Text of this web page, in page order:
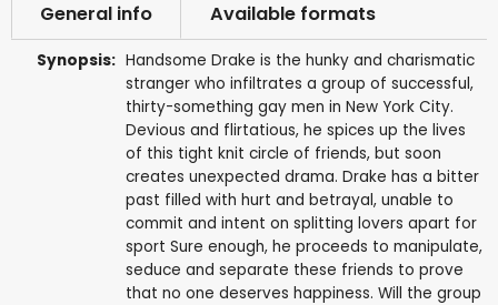
General info Available formats
Synopsis: Handsome Drake is the hunky and charismatic
stranger who infiltrates a group of successful,
thirty-something gay men in New York City.
Devious and flirtatious, he spices up the lives
of this tight knit circle of friends, but soon
creates unexpected drama. Drake has a bitter
past filled with hurt and betrayal, unable to
commit and intent on splitting lovers apart for
sport Sure enough, he proceeds to manipulate,
seduce and separate these friends to prove
that no one deserves happiness. Will the group